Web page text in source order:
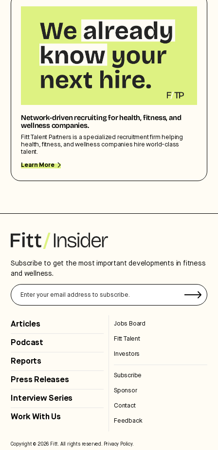
Network-driven recruiting for health, fitness, and
wellness companies.
Fitt Talent Partners is a specialized recruitment firm helping
health, fitness, and wellness companies hire world-class
talent.
Learn More
Subscribe to get the most important developments in fitness
and wellness.
Articles
Podcast
Reports
Press Releases
Interview Series
Work With Us
Jobs Board
Fitt Talent
Investors
Subscribe
Sponsor
Contact
Feedback
Copyright © 2026 Fitt. All rights reserved. Privacy Policy.